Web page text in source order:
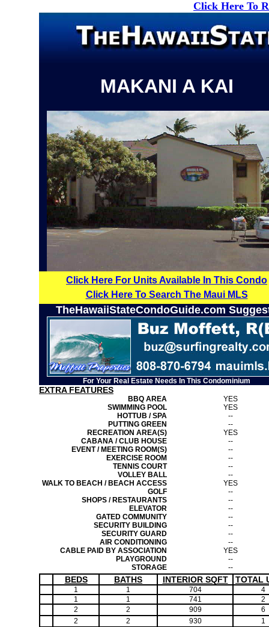
Click Here To
MAKANI A KAI
Click Here For Units Available In This Condo
Click Here To Search The Maui MLS
TheHawaiiStateCondoGuide.com
For Your Real Estate Needs In This Condominium
EXTRA FEATURES
BBQ AREA
YES
SWIMMING POOL
YES
HOTTUB / SPA
--
PUTTING GREEN
--
RECREATION AREA(S)
YES
CABANA / CLUB HOUSE
--
EVENT / MEETING ROOM(S)
--
EXERCISE ROOM
--
TENNIS COURT
--
VOLLEY BALL
--
WALK TO BEACH / BEACH ACCESS
YES
GOLF
--
SHOPS / RESTAURANTS
--
ELEVATOR
--
GATED COMMUNITY
--
SECURITY BUILDING
--
SECURITY GUARD
--
AIR CONDITIONING
--
CABLE PAID BY ASSOCIATION
YES
PLAYGROUND
--
STORAGE
--
BEDS BATHS INTERIOR SQFT TOTAL
1 1 704
4
1
1 741
2
2
2 909
6
2
2 930 1